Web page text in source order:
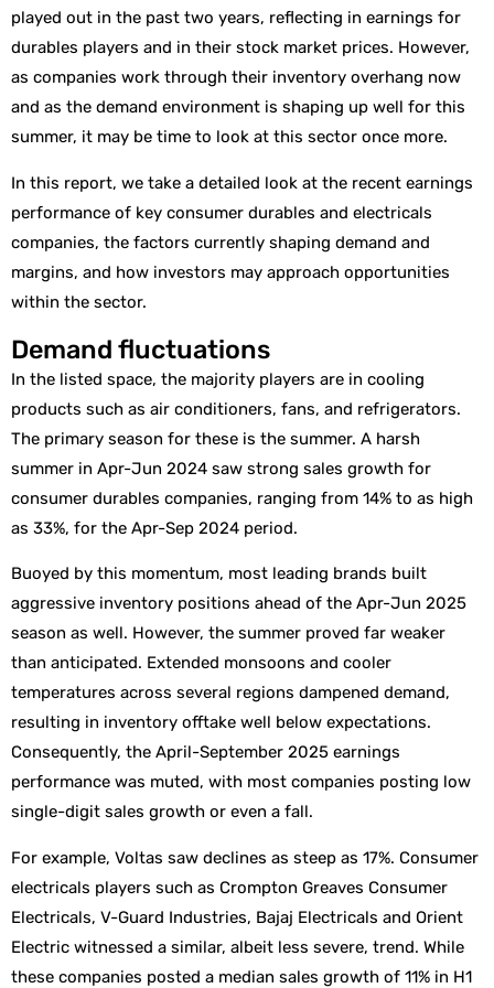
played out in the past two years, reflecting in earnings for
durables players and in their stock market prices. However,
as companies work through their inventory overhang now
and as the demand environment is shaping up well for this
summer, it may be time to look at this sector once more.
In this report, we take a detailed look at the recent earnings
performance of key consumer durables and electricals
companies, the factors currently shaping demand and
margins, and how investors may approach opportunities
within the sector.
Demand fluctuations
In the listed space, the majority players are in cooling
products such as air conditioners, fans, and refrigerators.
The primary season for these is the summer. A harsh
summer in Apr-Jun 2024 saw strong sales growth for
consumer durables companies, ranging from 14% to as high
as 33%, for the Apr-Sep 2024 period.
Buoyed by this momentum, most leading brands built
aggressive inventory positions ahead of the Apr-Jun 2025
season as well. However, the summer proved far weaker
than anticipated. Extended monsoons and cooler
temperatures across several regions dampened demand,
resulting in inventory offtake well below expectations.
Consequently, the April-September 2025 earnings
performance was muted, with most companies posting low
single-digit sales growth or even a fall.
For example, Voltas saw declines as steep as 17%. Consumer
electricals players such as Crompton Greaves Consumer
Electricals, V-Guard Industries, Bajaj Electricals and Orient
Electric witnessed a similar, albeit less severe, trend. While
these companies posted a median sales growth of 11% in H1